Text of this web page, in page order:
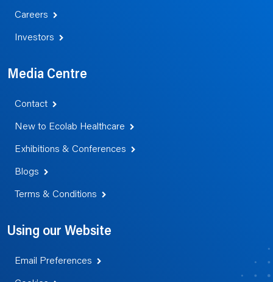
Careers
Investors
Media Centre
Contact
New to Ecolab Healthcare
Exhibitions & Conferences
Blogs
Terms & Conditions
Using our Website
Email Preferences